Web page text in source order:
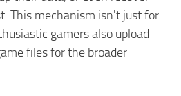
This mechanism isn't just for
gamers also upload
files for the broader